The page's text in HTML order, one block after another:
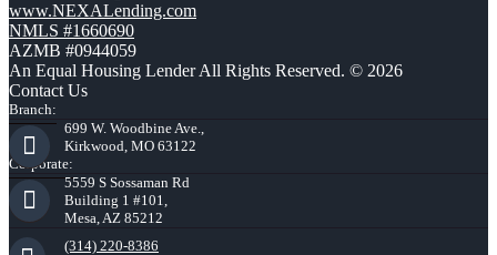
www.NEXALending.com
NMLS #1660690
AZMB #0944059
An Equal Housing Lender All Rights Reserved. © 2026
Contact Us
Branch:
699 W. Woodbine Ave.,
Kirkwood, MO 63122
Corporate:
5559 S Sossaman Rd
Building 1 #101,
Mesa, AZ 85212
(314) 220-8386